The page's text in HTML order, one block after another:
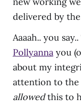
delivered by
Aaaah.. you
Pollyannayou
about my
attention to the
allowedthis to